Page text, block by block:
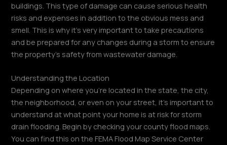
buildings. This type of damage can cause serious health
risks and expenses in addition to the obvious mess and
smell. This is why it’s very important to take precautions
and be prepared for any changes during a storm to ensure
the property’s safety from wastewater damage.
Understanding the Location
Depending on where you’re located in the state, the city,
the neighborhood, or even on your street, it’s important to
understand at what point your home is at risk for storm
drain flooding. Begin by checking your county flood maps.
You can find this on the FEMA Flood Map Service Center